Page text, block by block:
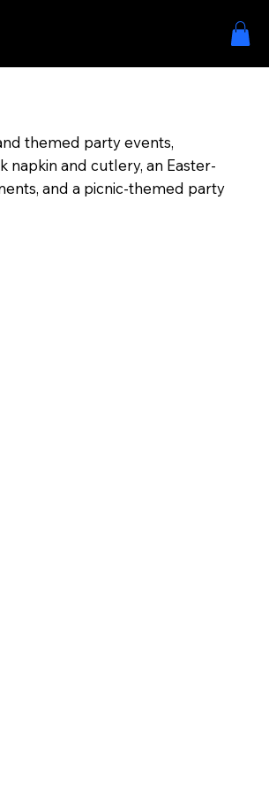
themed party events,
napkin and cutlery, an Easter-
and a picnic-themed party